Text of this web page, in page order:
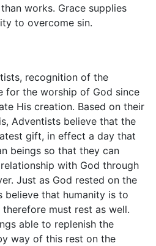
works. Grace supplies
to overcome sin.
recognition of the
for the worship of God since
His creation. Based on their
Adventists believe that the
gift, in effect a day that
beings so that they can
with God through
Just as God rested on the
believe that humanity is to
must rest as well.
able to replenish the
way of this rest on the